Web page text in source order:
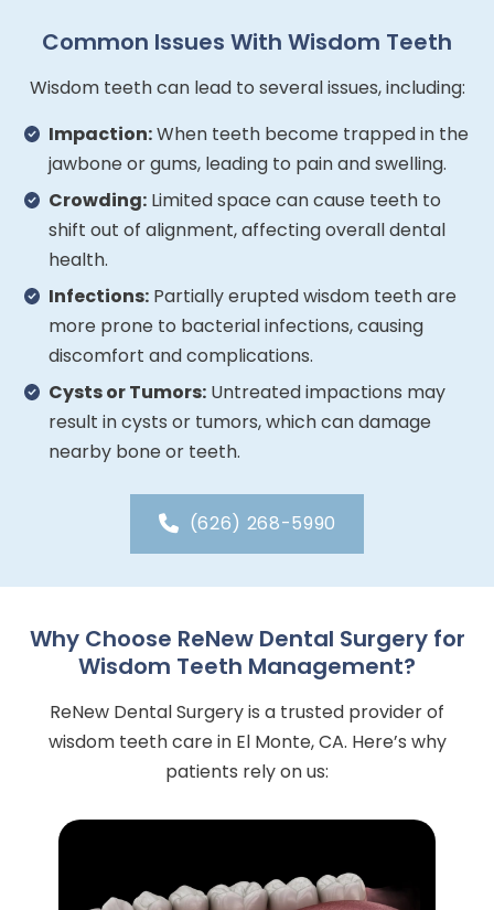
Common Issues With Wisdom Teeth
Wisdom teeth can lead to several issues, including:
Impaction:When teeth become trapped in the
jawbone or gums, leading to pain and swelling.
Crowding: Limited space can cause teeth to
shift out of alignment, affecting overall dental
health.
Infections: Partially erupted wisdom teeth are
more prone to bacterial infections, causing
discomfort and complications.
Cysts or Tumors: Untreated impactions may
result in cysts or tumors, which can damage
nearby bone or teeth.
(626) 268-5990
Why Choose ReNew Dental Surgery for
Wisdom Teeth Management?
ReNew Dental Surgery is a trusted provider of
wisdom teeth care in El Monte, CA. Here’s why
patients rely on us: